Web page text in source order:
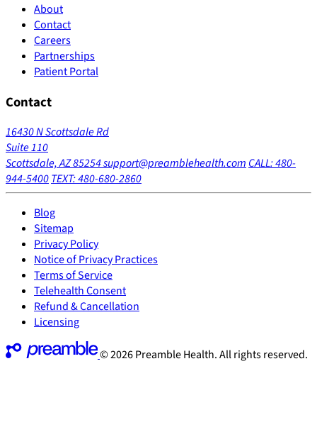
About
Contact
Careers
Partnerships
Patient Portal
Contact
16430 N Scottsdale Rd
Suite 110
Scottsdale, AZ 85254support@preamblehealth.com CALL: 480-
944-5400TEXT: 480-680-2860
Blog
Sitemap
Privacy Policy
Notice of Privacy Practices
Terms of Service
Telehealth Consent
Refund & Cancellation
Licensing
© 2026 Preamble Health. All rights reserved.